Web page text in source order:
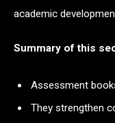
academic
Summary of this
Assessment
They strengthen